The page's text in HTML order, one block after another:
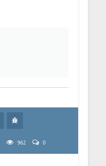
962 0